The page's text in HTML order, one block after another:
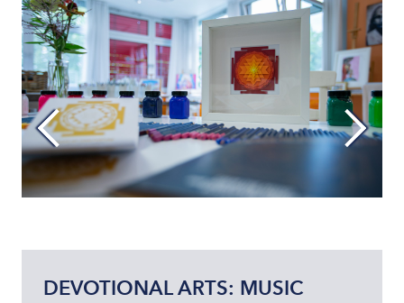
DEVOTIONAL ARTS: MUSIC